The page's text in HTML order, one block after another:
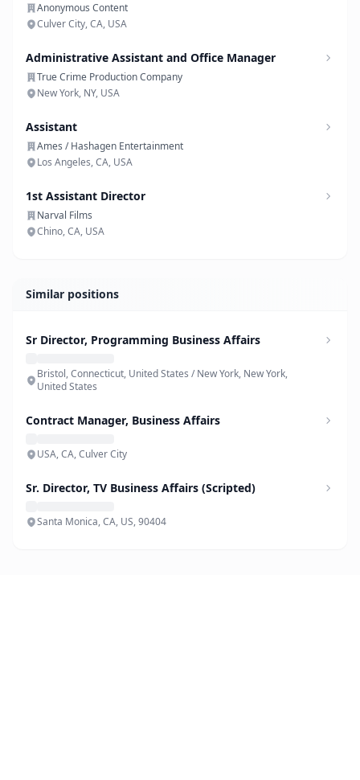
Anonymous Content
Culver City, CA, USA
Administrative Assistant and Office Manager
True Crime Production Company
New York, NY, USA
Assistant
Ames / Hashagen Entertainment
Los Angeles, CA, USA
1st Assistant Director
Narval Films
Chino, CA, USA
Similar positions
Sr Director, Programming Business Affairs
Bristol, Connecticut, United States / New York, New York,
United States
Contract Manager, Business Affairs
USA, CA, Culver City
Sr. Director, TV Business Affairs (Scripted)
Santa Monica, CA, US, 90404